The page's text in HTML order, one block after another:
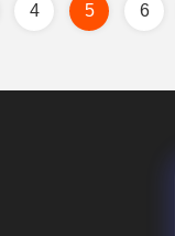
4 5 6